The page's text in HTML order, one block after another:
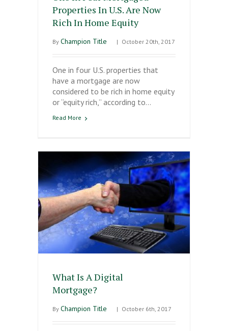
Properties In U.S. Are Now
Rich In Home Equity
By Champion Title | October 20th, 2017
One in four U.S. properties that
have a mortgage are now
considered to be rich in home equity
or “equity rich,” according to…
Read More
What Is A Digital
Mortgage?
By Champion Title | October 6th, 2017